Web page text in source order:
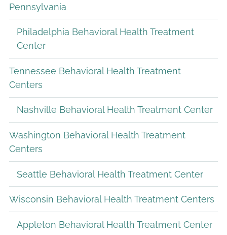
Pennsylvania
Philadelphia Behavioral Health Treatment
Center
Tennessee Behavioral Health Treatment
Centers
Nashville Behavioral Health Treatment Center
Washington Behavioral Health Treatment
Centers
Seattle Behavioral Health Treatment Center
Wisconsin Behavioral Health Treatment Centers
Appleton Behavioral Health Treatment Center